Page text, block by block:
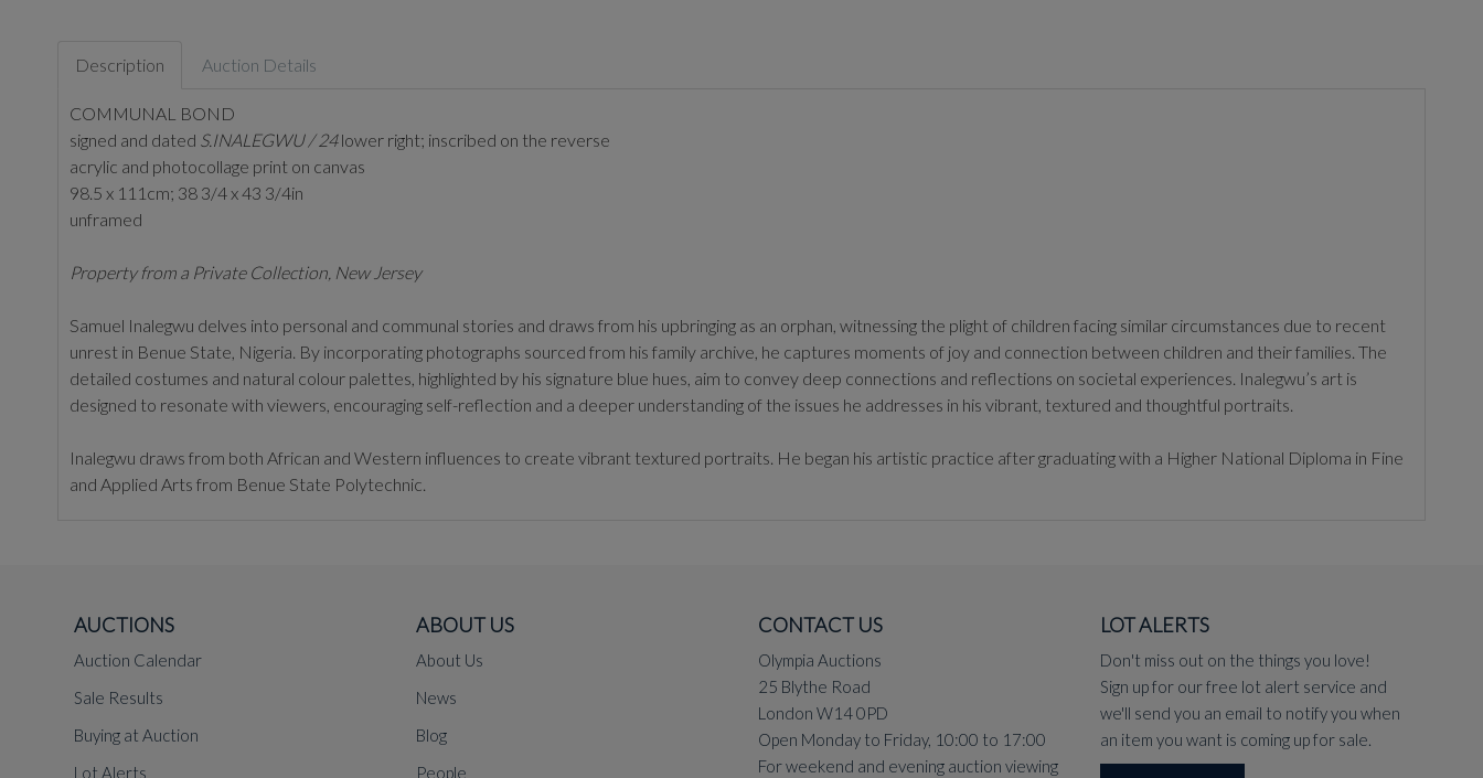
Description Auction Details
COMMUNAL BOND
signed and dated S.INALEGWU / 24lower right; inscribed on the reverse
acrylic and photocollage print on canvas
98.5 x 111cm; 38 3/4 x 43 3/4in
unframed
Property from a Private Collection, New Jersey
Samuel Inalegwu delves into personal and communal stories and draws from his upbringing as an orphan, witnessing the plight of children facing similar circumstances due to recent
unrest in Benue State, Nigeria. By incorporating photographs sourced from his family archive, he captures moments of joy and connection between children and their families. The
detailed costumes and natural colour palettes, highlighted by his signature blue hues, aim to convey deep connections and reflections on societal experiences. Inalegwu’s art is
designed to resonate with viewers, encouraging self-reflection and a deeper understanding of the issues he addresses in his vibrant, textured and thoughtful portraits.
Inalegwu draws from both African and Western influences to create vibrant textured portraits. He began his artistic practice after graduating with a Higher National Diploma in Fine
and Applied Arts from Benue State Polytechnic.
AUCTIONS
Auction Calendar
Sale Results
Buying at Auction
Lot Alerts
ABOUT US
About Us
News
Blog
People
CONTACT US
Olympia Auctions
25 Blythe Road
London W14 0PD
Open Monday to Friday, 10:00 to 17:00
For weekend and evening auction viewing
LOT ALERTS
Don't miss out on the things you love!
Sign up for our free lot alert service and
we'll send you an email to notify you when
an item you want is coming up for sale.